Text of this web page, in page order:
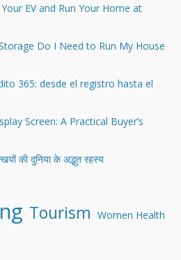
EV and Run Your Home at
Do I Need to Run My House
365: desde el registro hasta el
Screen: A Practical Buyer’s
की दुनिया के अद्भुत रहस्य
Tourism Women Health